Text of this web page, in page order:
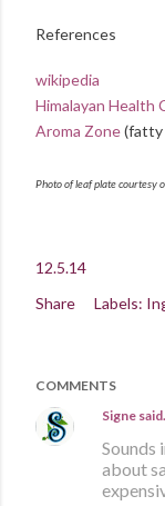
References
wikipedia
Himalayan Health
Aroma Zone(fatty
Photo of leaf plate courtesy
12.5.14
Share
Labels:
COMMENTS
Signe
Sounds
about